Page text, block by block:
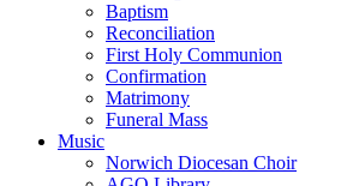
Baptism
Reconciliation
First Holy Communion
Confirmation
Matrimony
Funeral Mass
Music
Norwich Diocesan Choir